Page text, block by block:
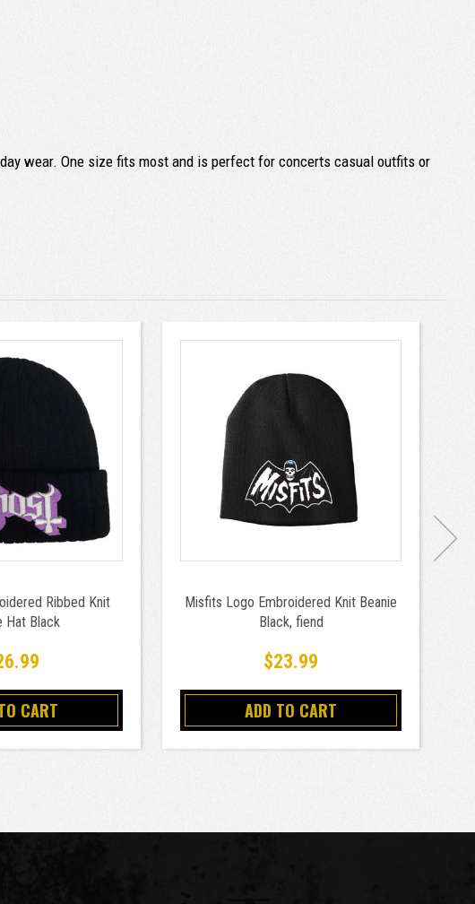
wear. One size fits most and is perfect for concerts casual outfits or
Ribbed Knit
Hat Black
CART
Misfits Logo Embroidered Knit Beanie
Black, fiend
$23.99
ADD TO CART